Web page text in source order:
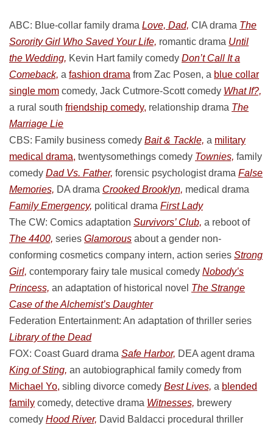
ABC: Blue-collar family drama Love, Dad, CIA drama The
Sorority Girl Who Saved Your Life, romantic drama Until
the Wedding, Kevin Hart family comedy Don’t Call It a
Comeback, a fashion drama from Zac Posen, a blue collar
single mom comedy, Jack Cutmore-Scott comedy What If?,
a rural south friendship comedy, relationship drama The
Marriage Lie
CBS: Family business comedy Bait & Tackle, a military
medical drama, twentysomethings comedy Townies, family
comedy Dad Vs. Father, forensic psychologist drama False
Memories, DA drama Crooked Brooklyn, medical drama
Family Emergency, political drama First Lady
The CW: Comics adaptation Survivors’ Club, a reboot of
The 4400, series Glamorous about a gender non-
conforming cosmetics company intern, action series Strong
Girl, contemporary fairy tale musical comedy Nobody’s
Princess, an adaptation of historical novel The Strange
Case of the Alchemist’s Daughter
Federation Entertainment: An adaptation of thriller series
Library of the Dead
FOX: Coast Guard drama Safe Harbor, DEA agent drama
King of Sting, an autobiographical family comedy from
Michael Yo, sibling divorce comedy Best Lives, a blended
family comedy, detective drama Witnesses, brewery
comedy Hood River, David Baldacci procedural thriller